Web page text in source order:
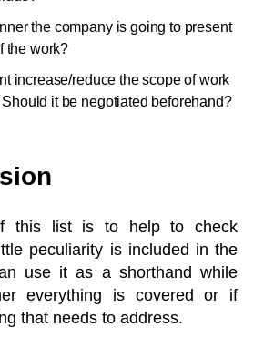
the company is going to present
the work?
increase/reduce the scope of work
it be negotiated beforehand?
this list is to help to check
peculiarity is included in the
use it as a shorthand while
everything is covered or if
that needs to address.